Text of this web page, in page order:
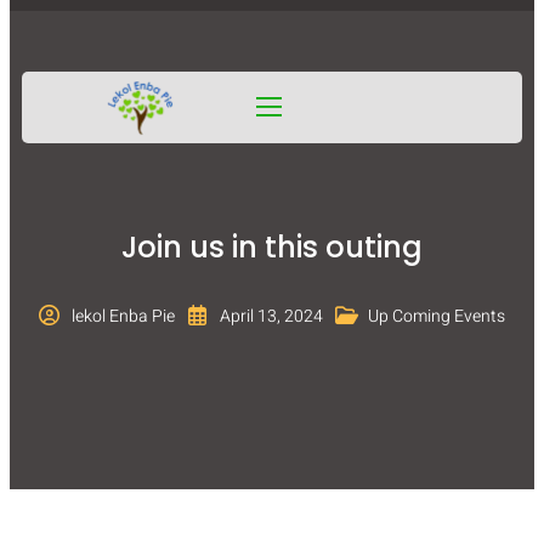
Join us in this outing
lekol Enba Pie April 13, 2024 Up Coming Events